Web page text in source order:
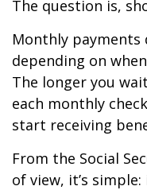
The question is,
Monthly
depending on
The longer you
each monthly
start receiving
From the Social
of view, it’s